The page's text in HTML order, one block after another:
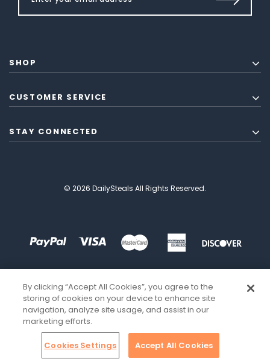
SHOP
CUSTOMER SERVICE
STAY CONNECTED
© 2026 DailySteals All Rights Reserved.
By clicking “Accept All Cookies”, you agree to the
storing of cookies on your device to enhance site
navigation, analyze site usage, and assist in our
marketing efforts.
Cookies Settings Accept All Cookies